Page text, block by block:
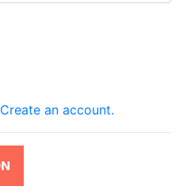
Create an account.